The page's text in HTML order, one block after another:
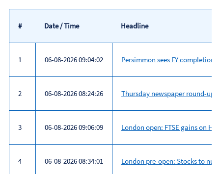
# Date / Time Headline
1 06-08-2026 09:04:02 Persimmon sees FY
2 06-08-2026 08:24:26 Thursday newspaper round-up:
3 06-08-2026 09:06:09 London open: FTSE gains on
4 06-08-2026 08:34:01 London pre-open: Stocks to